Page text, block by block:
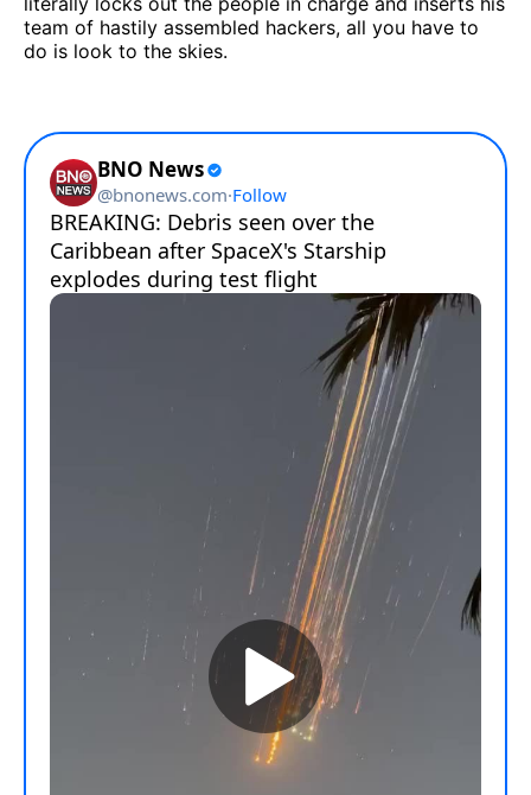
team of hastily assembled hackers, all you have to
do is look to the skies.